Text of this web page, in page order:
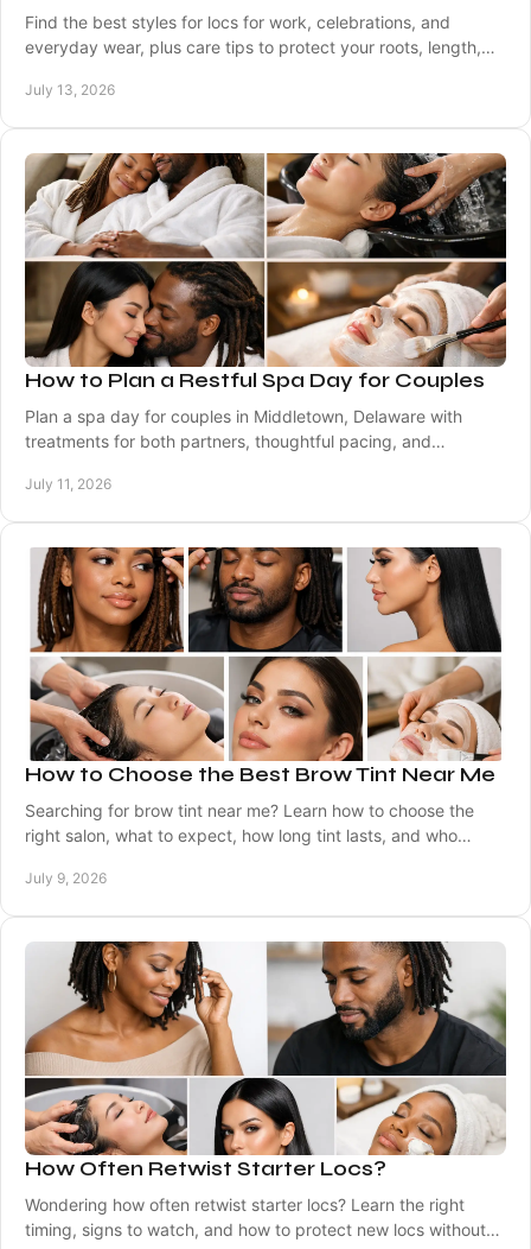
Find the best styles for locs for work, celebrations, and
everyday wear, plus care tips to protect your roots, length,
July 13, 2026
How to Plan a Restful Spa Day for Couples
Plan a spa day for couples in Middletown, Delaware with
treatments for both partners, thoughtful pacing, and
July 11, 2026
How to Choose the Best Brow Tint Near Me
Searching for brow tint near me? Learn how to choose the
right salon, what to expect, how long tint lasts, and who
July 9, 2026
How Often Retwist Starter Locs?
Wondering how often retwist starter locs? Learn the right
timing, signs to watch, and how to protect new locs without